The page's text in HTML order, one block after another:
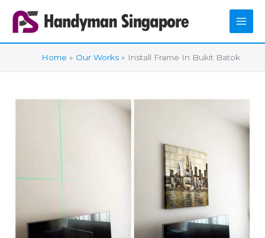
content
Home Our Works Install Frame In Bukit Batok